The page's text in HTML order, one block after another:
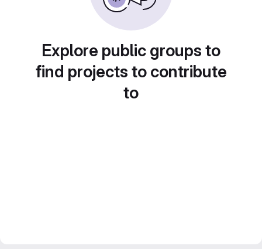
Explore public groups to
find projects to contribute
to